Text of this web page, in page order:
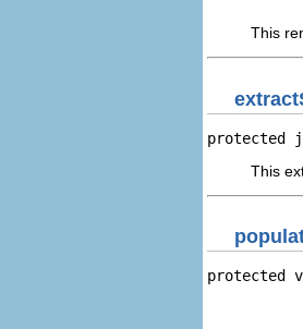
This
protected
This
protected